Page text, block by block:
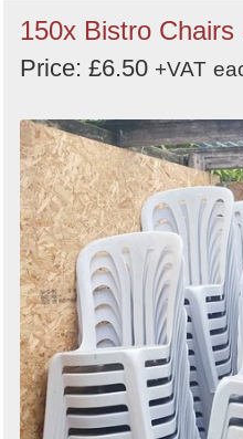
150x Bistro Chairs
Price: £6.50 +VAT